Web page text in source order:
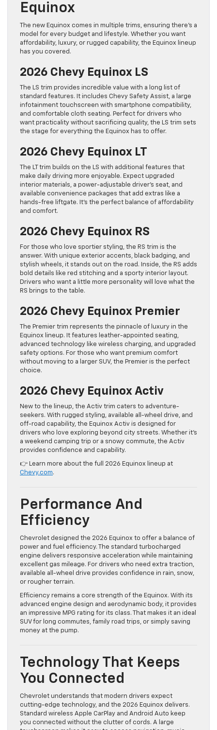
Equinox
The new Equinox comes in multiple trims, ensuring there’s a
model for every budget and lifestyle. Whether you want
affordability, luxury, or rugged capability, the Equinox lineup
has you covered.
2026 Chevy Equinox LS
The LS trim provides incredible value with a long list of
standard features. It includes Chevy Safety Assist, a large
infotainment touchscreen with smartphone compatibility,
and comfortable cloth seating. Perfect for drivers who
want practicality without sacrificing quality, the LS trim sets
the stage for everything the Equinox has to offer.
2026 Chevy Equinox LT
The LT trim builds on the LS with additional features that
make daily driving more enjoyable. Expect upgraded
interior materials, a power-adjustable driver’s seat, and
available convenience packages that add extras like a
hands-free liftgate. It’s the perfect balance of affordability
and comfort.
2026 Chevy Equinox RS
For those who love sportier styling, the RS trim is the
answer. With unique exterior accents, black badging, and
stylish wheels, it stands out on the road. Inside, the RS adds
bold details like red stitching and a sporty interior layout.
Drivers who want a little more personality will love what the
RS brings to the table.
2026 Chevy Equinox Premier
The Premier trim represents the pinnacle of luxury in the
Equinox lineup. It features leather-appointed seating,
advanced technology like wireless charging, and upgraded
safety options. For those who want premium comfort
without moving to a larger SUV, the Premier is the perfect
choice.
2026 Chevy Equinox Activ
New to the lineup, the Activ trim caters to adventure-
seekers. With rugged styling, available all-wheel drive, and
off-road capability, the Equinox Activ is designed for
drivers who love exploring beyond city streets. Whether it’s
a weekend camping trip or a snowy commute, the Activ
provides confidence and capability.
👉 Learn more about the full 2026 Equinox lineup at
Chevy.com.
Performance And
Efficiency
Chevrolet designed the 2026 Equinox to offer a balance of
power and fuel efficiency. The standard turbocharged
engine delivers responsive acceleration while maintaining
excellent gas mileage. For drivers who need extra traction,
available all-wheel drive provides confidence in rain, snow,
or rougher terrain.
Efficiency remains a core strength of the Equinox. With its
advanced engine design and aerodynamic body, it provides
an impressive MPG rating for its class. That makes it an ideal
SUV for long commutes, family road trips, or simply saving
money at the pump.
Technology That Keeps
You Connected
Chevrolet understands that modern drivers expect
cutting-edge technology, and the 2026 Equinox delivers.
Standard wireless Apple CarPlay and Android Auto keep
you connected without the clutter of cords. A large